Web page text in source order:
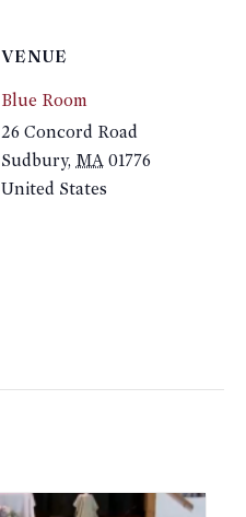
VENUE
Blue Room
26 Concord Road
Sudbury, MA 01776
United States